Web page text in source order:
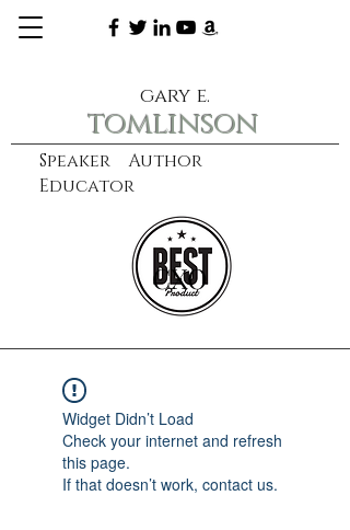
Speaker Author
Educator
gary e.
tomlinson
learn more
CXO
Widget Didn’t Load
Check your internet and refresh
this page.
If that doesn’t work, contact us.